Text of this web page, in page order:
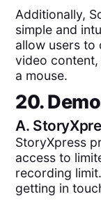
Additionally,
simple and
allow users
video
a mouse.
20.
A.
StoryXpress
access to
recording
getting in